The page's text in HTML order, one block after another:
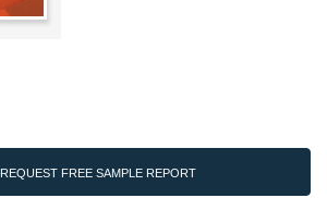
REQUEST FREE SAMPLE REPORT